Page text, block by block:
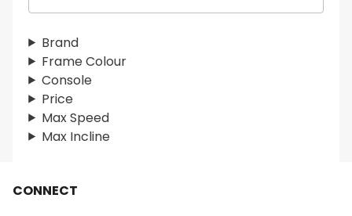
r
c
h
Brand
Frame Colour
Console
Price
Max Speed
Max Incline
CONNECT